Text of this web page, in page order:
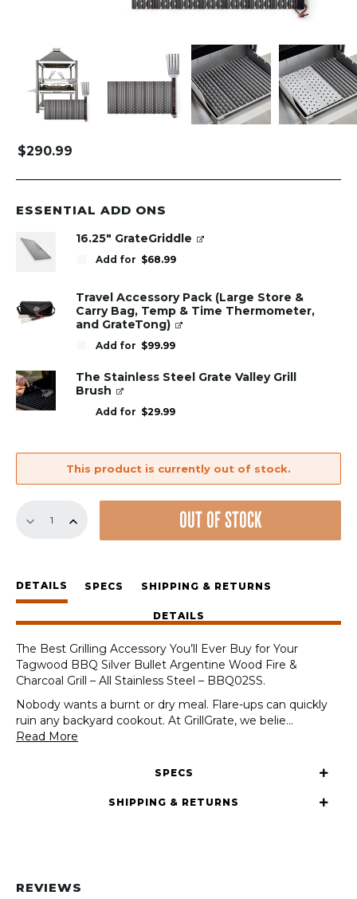
$290.99
ESSENTIAL ADD ONS
16.25" GrateGriddle
Add for $68.99
Travel Accessory Pack (Large Store &
Carry Bag, Temp & Time Thermometer,
and GrateTong)
Add for $99.99
The Stainless Steel Grate Valley Grill
Brush
Add for $29.99
This product is currently out of stock.
Set
Silver
Bullet
Argentine
Fire
&
Charcoal
Grill
-
All
Stainless
OUT OF STOCK
DETAILS SPECS SHIPPING & RETURNS
DETAILS
The Best Grilling Accessory You’ll Ever Buy for Your
Tagwood BBQ Silver Bullet Argentine Wood Fire &
Charcoal Grill – All Stainless Steel – BBQ02SS.
Nobody wants a burnt or dry meal. Flare-ups can quickly
ruin any backyard cookout. At GrillGrate, we belie...
Read More
SPECS
SHIPPING & RETURNS
REVIEWS